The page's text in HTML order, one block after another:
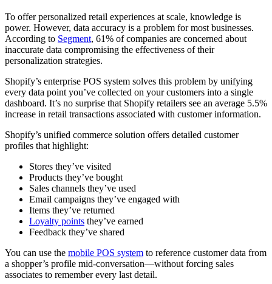
To offer personalized retail experiences at scale, knowledge is
power. However, data accuracy is a problem for most businesses.
According to Segment, 61% of companies are concerned about
inaccurate data compromising the effectiveness of their
personalization strategies.
Shopify’s enterprise POS system solves this problem by unifying
every data point you’ve collected on your customers into a single
dashboard. It’s no surprise that Shopify retailers see an average 5.5%
increase in retail transactions associated with customer information.
Shopify’s unified commerce solution offers detailed customer
profiles that highlight:
Stores they’ve visited
Products they’ve bought
Sales channels they’ve used
Email campaigns they’ve engaged with
Items they’ve returned
Loyalty points they’ve earned
Feedback they’ve shared
You can use the mobile POS system to reference customer data from
a shopper’s profile mid-conversation—without forcing sales
associates to remember every last detail.